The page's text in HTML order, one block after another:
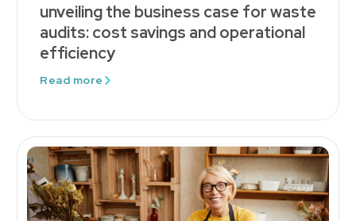
unveiling the business case for waste
audits: cost savings and operational
efficiency
Read more